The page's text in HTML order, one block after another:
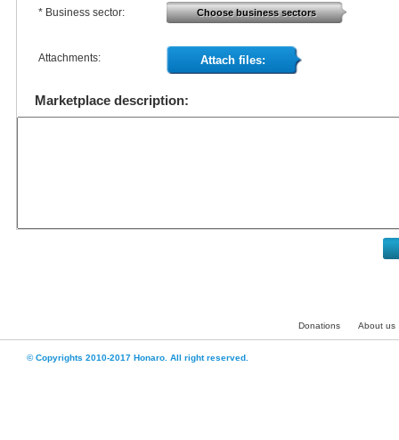
* Business sector: Choose business sectors
Attachments: Attach files:
Marketplace description:
Donations About us
© Copyrights 2010-2017 Honaro. All right reserved.